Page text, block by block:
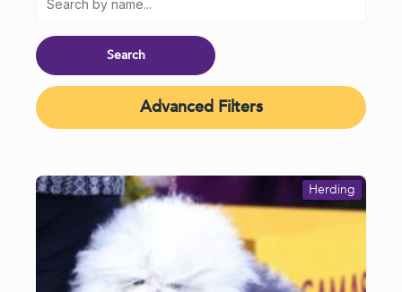
Advanced Filters
Herding